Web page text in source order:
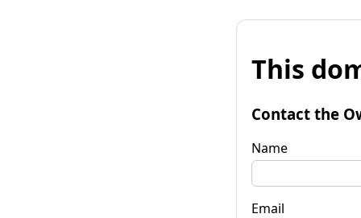
This
Contact the
Name
Email